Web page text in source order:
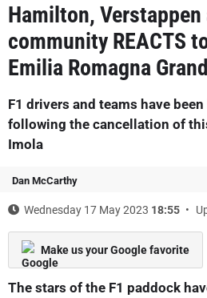
Hamilton, Verstappen
community REACTS
Emilia Romagna
F1 drivers and teams have
following the cancellation of
Imola
Dan McCarthy
Wednesday 17 May 2023 18:55
Make us your Google favorite
The stars of the F1 paddock